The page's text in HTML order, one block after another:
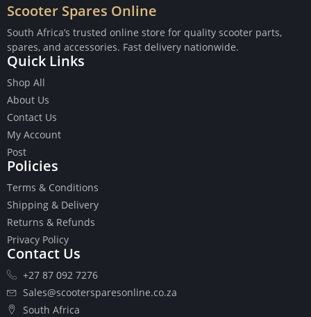
Cables
Chains
Camshaft
Cranks
Gasket Set
Heads
Piston Kits
Ignition
Starter Clutches
Starters
Scooter Spares Online
South Africa’s trusted online store for quality scooter parts,
spares, and accessories. Fast delivery nationwide.
Quick Links
Shop All
About Us
Contact Us
My Account
Post
Policies
Terms & Conditions
Shipping & Delivery
Returns & Refunds
Privacy Policy
Contact Us
+27 87 092 7276
Sales@scootersparesonline.co.za
South Africa